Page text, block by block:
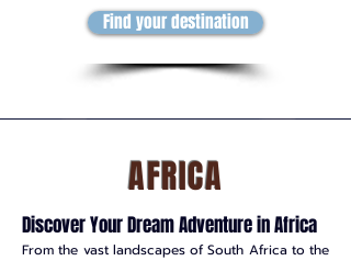
Find your destination
AFRICA
Discover Your Dream Adventure in Africa
From the vast landscapes of South Africa to the